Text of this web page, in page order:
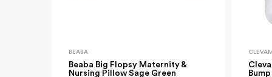
BEABA
Beaba Big Flopsy Maternity &
Nursing Pillow Sage Green